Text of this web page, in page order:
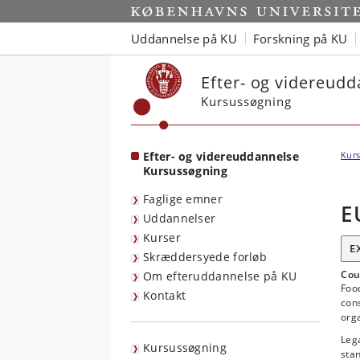
Start
Uddannelse på KU Forskning på KU
Efter- og
Kursussøgning
Efter- og videreuddannelse
Kursussøgning
Faglige emner
Uddannelser
Kurser
Skræddersyede forløb
Om efteruddannelse på KU
Kontakt
Kursussøgning